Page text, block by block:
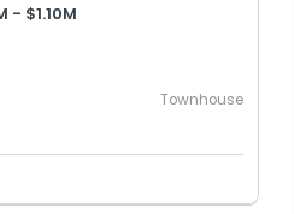
- $1.10M
Townhouse